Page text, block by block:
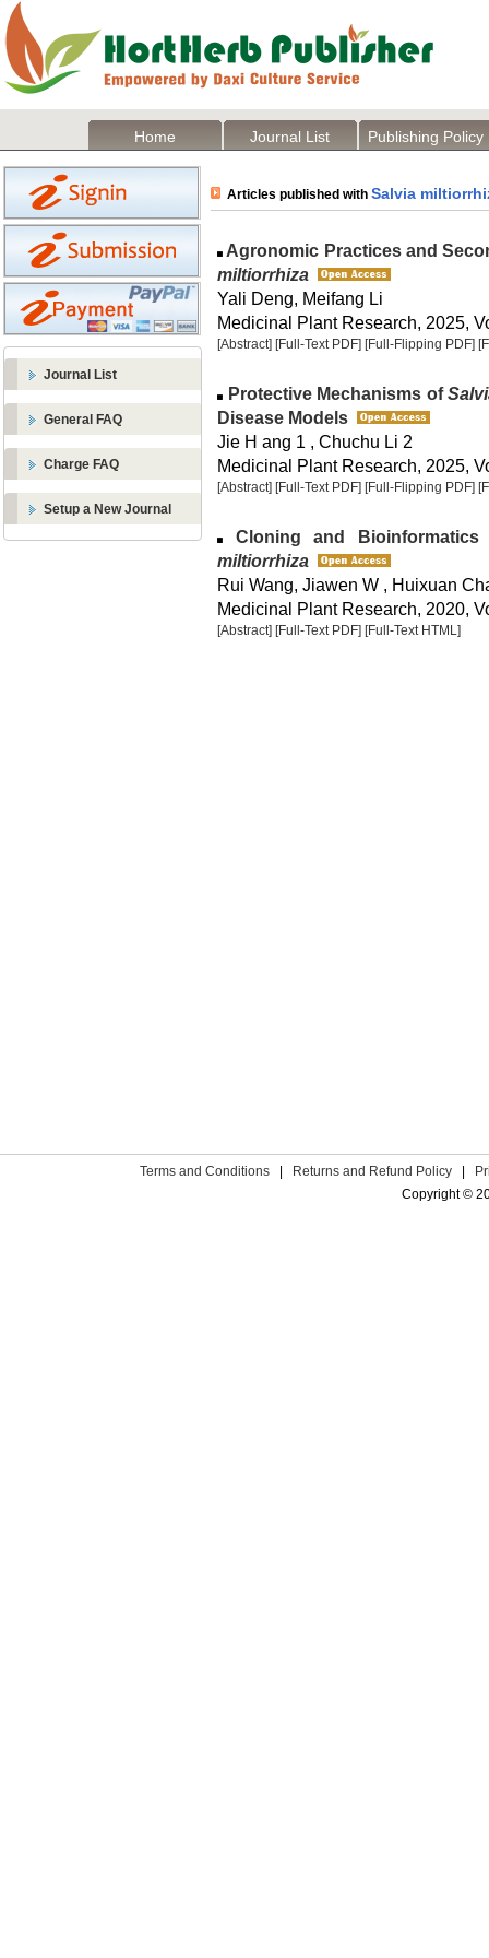
Home Journal List Publishing Policy
Journal List
General FAQ
Charge FAQ
Setup a New Journal
Articles published with Salvia
Agronomic Practices and
miltiorrhiza
Yali Deng, Meifang Li
Medicinal Plant Research, 2025,
[Abstract] [Full-Text PDF] [Full-Flipping PDF]
Protective Mechanisms of
Disease Models
Jie H ang 1 , Chuchu Li 2
Medicinal Plant Research, 2025,
[Abstract] [Full-Text PDF] [Full-Flipping PDF]
Cloning and
miltiorrhiza
Rui Wang, Jiawen W , Huixuan
Medicinal Plant Research, 2020,
[Abstract] [Full-Text PDF] [Full-Text HTML]
Terms and Conditions | Returns and Refund Policy |
Copyright ©